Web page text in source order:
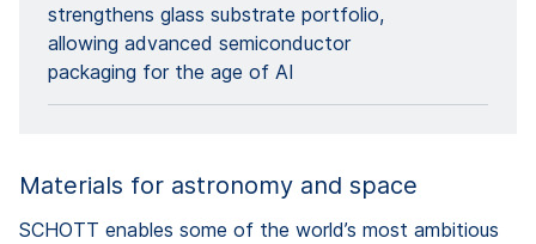
strengthens glass substrate portfolio,
allowing advanced semiconductor
packaging for the age of AI
Materials for astronomy and space
SCHOTT enables some of the world’s most ambitious